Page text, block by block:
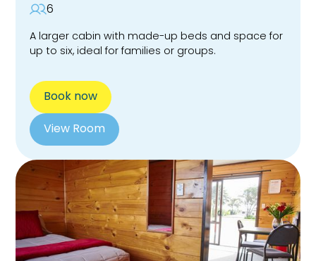
6
A larger cabin with made-up beds and space for
up to six, ideal for families or groups.
Book now
View Room